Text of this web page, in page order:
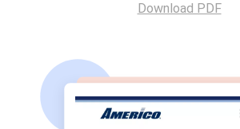
Download PDF